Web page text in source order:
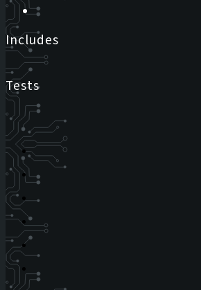
Includes
Tests